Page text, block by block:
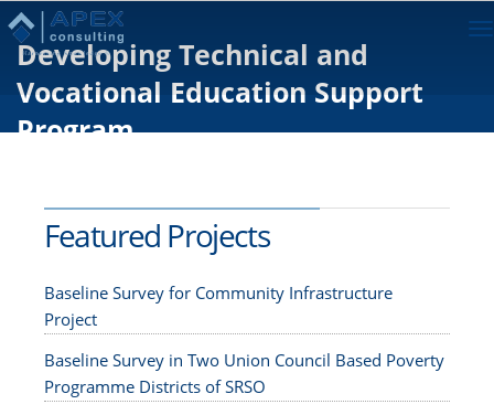
Developing Technical and
Vocational Education Support
Program
Featured Projects
Baseline Survey for Community Infrastructure
Project
Baseline Survey in Two Union Council Based Poverty
Programme Districts of SRSO